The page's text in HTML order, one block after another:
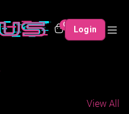
0 Login
View All